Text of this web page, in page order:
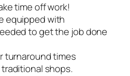
time off work!
equipped with
to get the job done
turnaround times
shops.